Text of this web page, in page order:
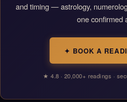
and timing — astrology,
one confirmed
✦ BOOK A
★ 4.8 · 20,000+ readings ·